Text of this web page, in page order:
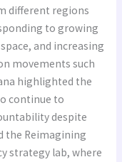
different regions
to growing
and increasing
movements such
highlighted the
continue to
despite
the Reimagining
strategy lab, where